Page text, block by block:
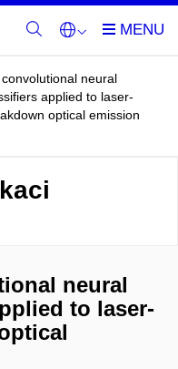
neural
applied to laser-
optical emission
neural
to laser-